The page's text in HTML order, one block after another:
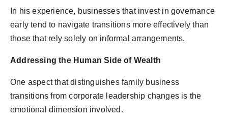
In his experience, businesses that invest in governance
early tend to navigate transitions more effectively than
those that rely solely on informal arrangements.
Addressing the Human Side of Wealth
One aspect that distinguishes family business
transitions from corporate leadership changes is the
emotional dimension involved.